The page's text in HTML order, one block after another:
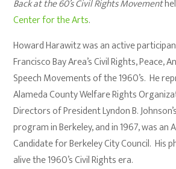
Back at the 60’s Civil Rights Movement
Center for the Arts.
Howard Harawitz was an active
Francisco Bay Area’s Civil Rights, Peace,
Speech Movements of the 1960’s. He
Alameda County Welfare Rights
Directors of President Lyndon B.
program in Berkeley, and in 1967, was an
Candidate for Berkeley City Council. His
alive the 1960’s Civil Rights era.